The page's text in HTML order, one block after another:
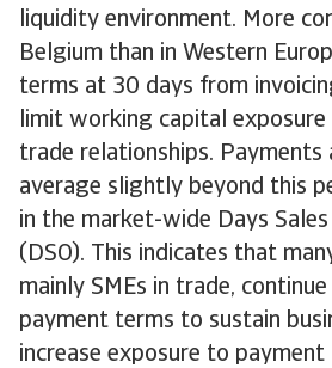
liquidity environment. More
Belgium than in Western
terms at 30 days from
limit working capital exposure
trade relationships. Payments
average slightly beyond this
in the market-wide Days
(DSO). This indicates that
mainly SMEs in trade,
payment terms to sustain
increase exposure to payment